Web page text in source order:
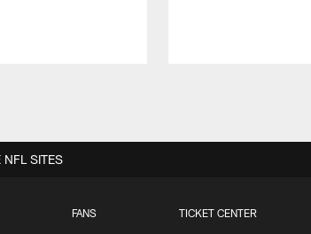
FANS TICKET CENTER
NFL SITES